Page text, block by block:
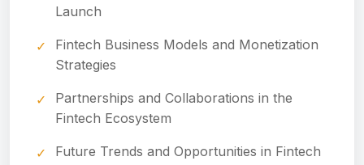
Launch
Fintech Business Models and Monetization
Strategies
Partnerships and Collaborations in the
Fintech Ecosystem
Future Trends and Opportunities in Fintech